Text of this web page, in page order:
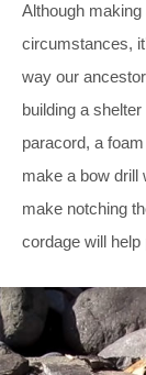
Although
circumstances,
way our
building a
paracord, a
make a bow drill
make notching
cordage will help